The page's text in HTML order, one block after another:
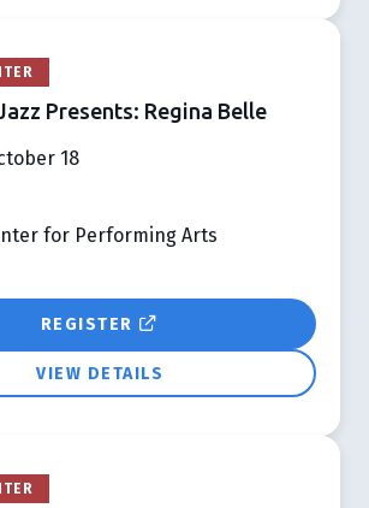
Presents: Regina Belle
18
for Performing Arts
REGISTER
VIEW DETAILS